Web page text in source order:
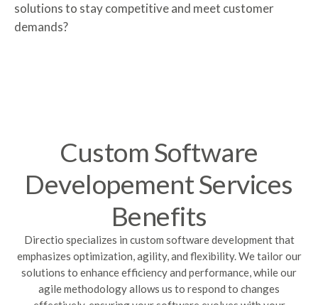
solutions to stay competitive and meet customer
demands?
Custom Software
Developement Services
Benefits
Directio specializes in custom software development that
emphasizes optimization, agility, and flexibility. We tailor our
solutions to enhance efficiency and performance, while our
agile methodology allows us to respond to changes